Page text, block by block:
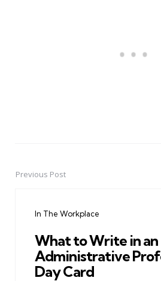
PostPrevious Post
In The Workplace
What to Write in an
Administrative
Day Card